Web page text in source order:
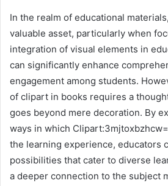
In the realm of educational
valuable asset, particularly when
integration of visual elements in
can significantly enhance
engagement among students.
of clipart in books requires a
goes beyond mere decoration. By
ways in which
the learning experience, educators
possibilities that cater to diverse
a deeper connection to the subject